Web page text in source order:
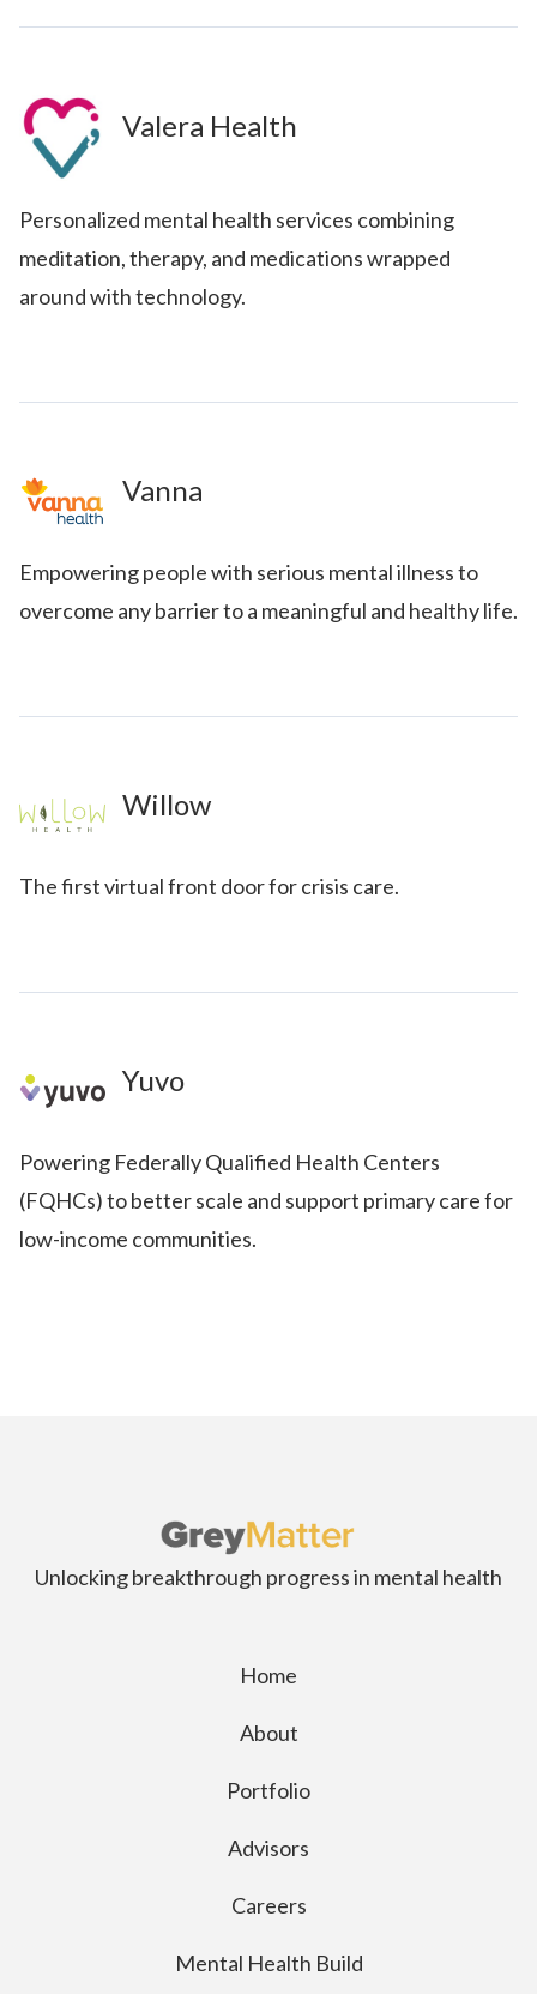
Valera Health
Personalized mental health services combining
meditation, therapy, and medications wrapped
around with technology.
Vanna
Empowering people with serious mental illness to
overcome any barrier to a meaningful and healthy life.
Willow
The first virtual front door for crisis care.
Yuvo
Powering Federally Qualified Health Centers
(FQHCs) to better scale and support primary care for
low-income communities.
Unlocking breakthrough progress in mental health
Home
About
Portfolio
Advisors
Careers
Mental Health Build